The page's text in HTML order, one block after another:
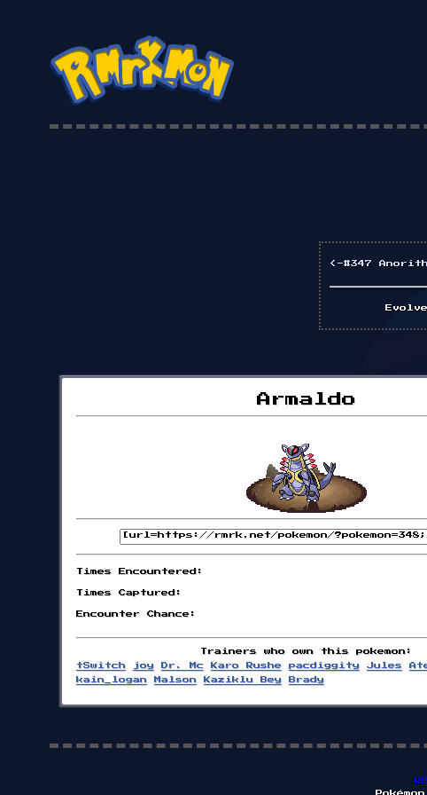
<-#347
Armaldo
Times Encountered:
Times Captured:
Encounter Chance:
Trainers who own this pokemon:
tSwitch
joy Dr. Mc Karo Rushe pacdiggity Jules
kain_logan
Malson Kaziklu Bey Brady